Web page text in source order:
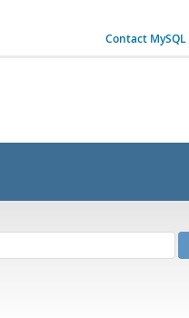
Contact MySQL